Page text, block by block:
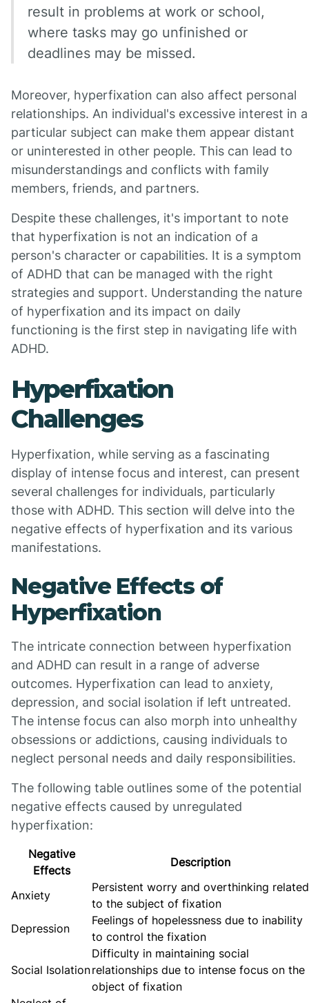
result in problems at work or school,
where tasks may go unfinished or
deadlines may be missed.
Moreover, hyperfixation can also affect personal
relationships. An individual's excessive interest in a
particular subject can make them appear distant
or uninterested in other people. This can lead to
misunderstandings and conflicts with family
members, friends, and partners.
Despite these challenges, it's important to note
that hyperfixation is not an indication of a
person's character or capabilities. It is a symptom
of ADHD that can be managed with the right
strategies and support. Understanding the nature
of hyperfixation and its impact on daily
functioning is the first step in navigating life with
ADHD.
Hyperfixation
Challenges
Hyperfixation, while serving as a fascinating
display of intense focus and interest, can present
several challenges for individuals, particularly
those with ADHD. This section will delve into the
negative effects of hyperfixation and its various
manifestations.
Negative Effects of
Hyperfixation
The intricate connection between hyperfixation
and ADHD can result in a range of adverse
outcomes. Hyperfixation can lead to anxiety,
depression, and social isolation if left untreated.
The intense focus can also morph into unhealthy
obsessions or addictions, causing individuals to
neglect personal needs and daily responsibilities.
The following table outlines some of the potential
negative effects caused by unregulated
hyperfixation:
Negative
Effects
Description
Anxiety
Persistent worry and overthinking related
to the subject of fixation
Depression
Feelings of hopelessness due to inability
to control the fixation
Social Isolation
Difficulty in maintaining social
relationships due to intense focus on the
object of fixation